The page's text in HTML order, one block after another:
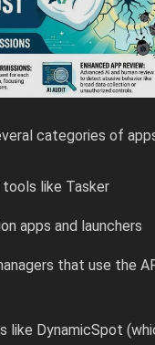
categories of
like Tasker
apps and launchers
that use the
like DynamicSpot